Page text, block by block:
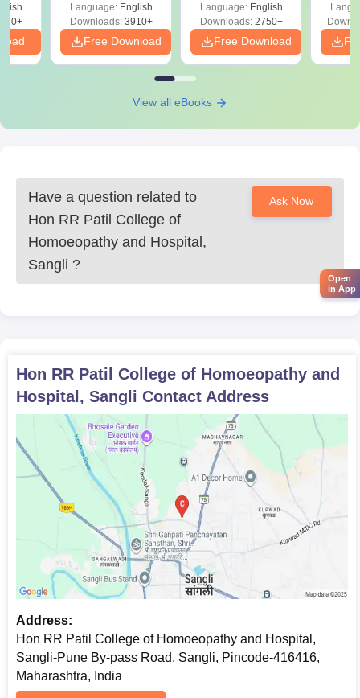
Preparation
Language: English
Downloads:3910+
Free Download
Language: English
Downloads:2750+
Free Download
View all eBooks
Have a question related to
Hon RR Patil College of
Homoeopathy and Hospital,
Sangli ?
Ask Now
Hon RR Patil College of Homoeopathy and
Hospital, Sangli Contact Address
Address:
Hon RR Patil College of Homoeopathy and Hospital,
Sangli-Pune By-pass Road, Sangli, Pincode-416416,
Maharashtra, India
Open
in App